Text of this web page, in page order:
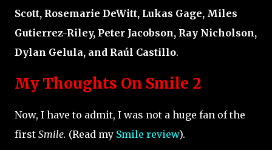
Scott, Rosemarie DeWitt, Lukas Gage, Miles
Gutierrez-Riley, Peter Jacobson, Ray Nicholson,
Dylan Gelula, and Raúl Castillo.
My Thoughts On Smile 2
Now, I have to admit, I was not a huge fan of the
first Smile. (Read my Smile review).